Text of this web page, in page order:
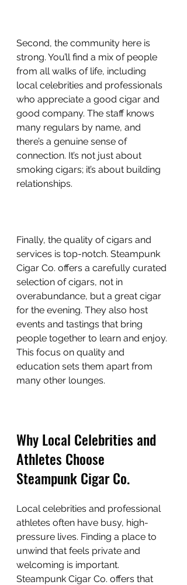
Second, the community here is
strong. You’ll find a mix of people
from all walks of life, including
local celebrities and professionals
who appreciate a good cigar and
good company. The staff knows
many regulars by name, and
there’s a genuine sense of
connection. It’s not just about
smoking cigars; it’s about building
relationships.
Finally, the quality of cigars and
services is top-notch. Steampunk
Cigar Co. offers a carefully curated
selection of cigars, not in
overabundance, but a great cigar
for the evening. They also host
events and tastings that bring
people together to learn and enjoy.
This focus on quality and
education sets them apart from
many other lounges.
Why Local Celebrities and
Athletes Choose
Steampunk Cigar Co.
Local celebrities and professional
athletes often have busy, high-
pressure lives. Finding a place to
unwind that feels private and
welcoming is important.
Steampunk Cigar Co. offers that